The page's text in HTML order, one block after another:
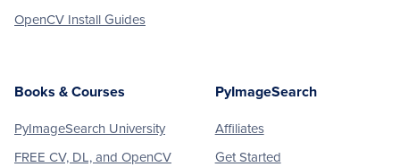
OpenCV Install Guides
Books & Courses
PyImageSearch University
FREE CV, DL, and OpenCV
PyImageSearch
Affiliates
Get Started